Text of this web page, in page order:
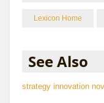
Lexicon Home
See Also
strategy innovation